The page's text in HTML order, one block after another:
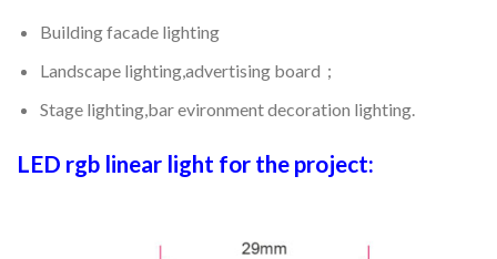
Building facade lighting
Landscape lighting,advertising board；
Stage lighting,bar evironment decoration lighting.
LED rgb linear light for the project: